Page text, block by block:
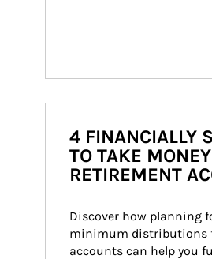
4 FINANCIALLY
TO TAKE
RETIREMENT
Discover how planning
minimum distributions
accounts can help you